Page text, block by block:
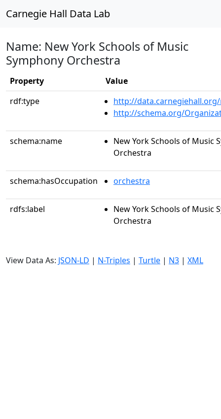
Carnegie Hall Data Lab
Name: New York Schools of Music
Symphony Orchestra
Property
Value
rdf:type
http://
http://schema.org/
schema:name
New York Schools of Music
Orchestra
schema:hasOccupation orchestra
rdfs:label
New York Schools of Music
Orchestra
View Data As: JSON-LD | N-Triples | Turtle | N3 | XML